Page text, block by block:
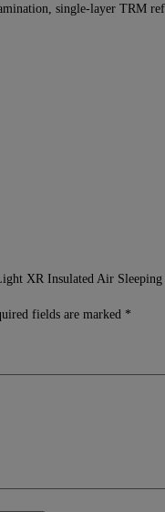
single-layer TRM
XR Insulated Air Sleeping
fields are marked *